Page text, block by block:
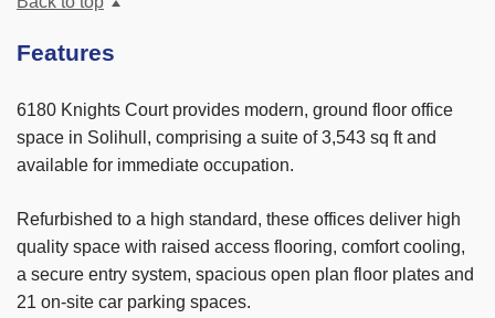
Features
6180 Knights Court provides modern, ground floor office
space in Solihull, comprising a suite of 3,543 sq ft and
available for immediate occupation.
Refurbished to a high standard, these offices deliver high
quality space with raised access flooring, comfort cooling,
a secure entry system, spacious open plan floor plates and
21 on-site car parking spaces.